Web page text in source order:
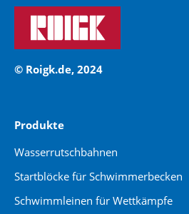
© Roigk.de, 2024
Produkte
Wasserrutschbahnen
Startblöcke für Schwimmerbecken
Schwimmleinen für Wettkämpfe